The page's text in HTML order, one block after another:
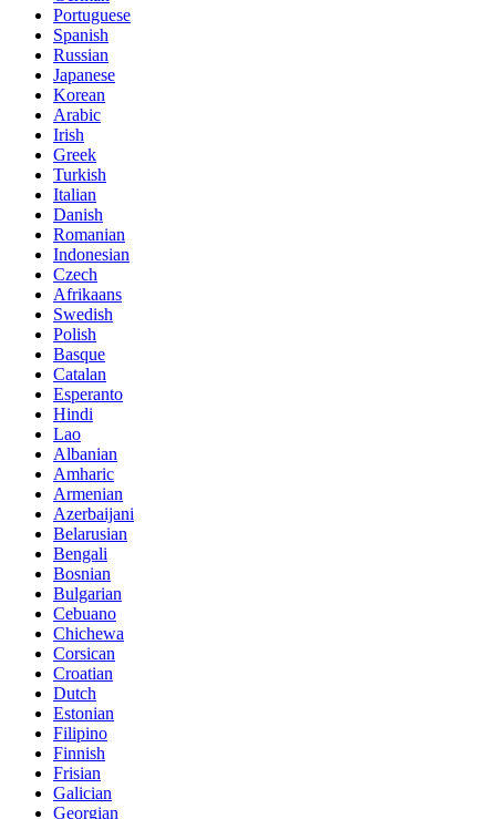
Portuguese
Spanish
Russian
Japanese
Korean
Arabic
Irish
Greek
Turkish
Italian
Danish
Romanian
Indonesian
Czech
Afrikaans
Swedish
Polish
Basque
Catalan
Esperanto
Hindi
Lao
Albanian
Amharic
Armenian
Azerbaijani
Belarusian
Bengali
Bosnian
Bulgarian
Cebuano
Chichewa
Corsican
Croatian
Dutch
Estonian
Filipino
Finnish
Frisian
Galician
Georgian